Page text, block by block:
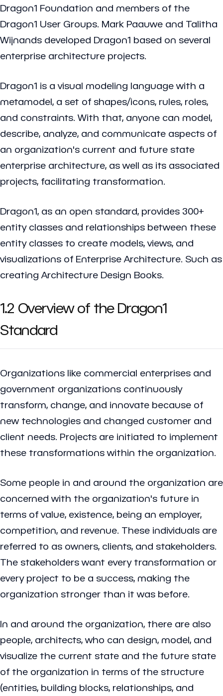
Dragon1 Foundation and members of the
Dragon1 User Groups. Mark Paauwe and Talitha
Wijnands developed Dragon1 based on several
enterprise architecture projects.
Dragon1 is a visual modeling language with a
metamodel, a set of shapes/icons, rules, roles,
and constraints. With that, anyone can model,
describe, analyze, and communicate aspects of
an organization's current and future state
enterprise architecture, as well as its associated
projects, facilitating transformation.
Dragon1, as an open standard, provides 300+
entity classes and relationships between these
entity classes to create models, views, and
visualizations of Enterprise Architecture. Such as
creating Architecture Design Books.
1.2 Overview of the Dragon1
Standard
Organizations like commercial enterprises and
government organizations continuously
transform, change, and innovate because of
new technologies and changed customer and
client needs. Projects are initiated to implement
these transformations within the organization.
Some people in and around the organization are
concerned with the organization's future in
terms of value, existence, being an employer,
competition, and revenue. These individuals are
referred to as owners, clients, and stakeholders.
The stakeholders want every transformation or
every project to be a success, making the
organization stronger than it was before.
In and around the organization, there are also
people, architects, who can design, model, and
visualize the current state and the future state
of the organization in terms of the structure
(entities, building blocks, relationships, and